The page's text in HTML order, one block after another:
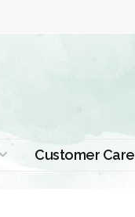
Customer Care